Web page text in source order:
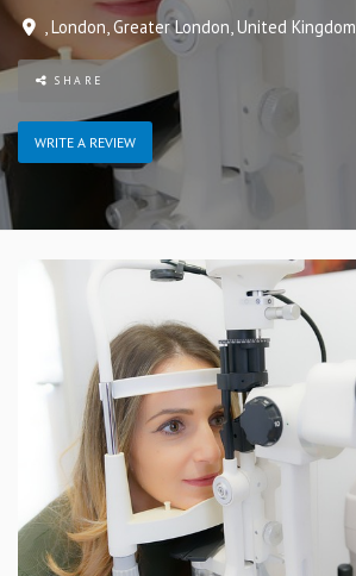
London Greater London United Kingdom
SHARE
WRITE A REVIEW